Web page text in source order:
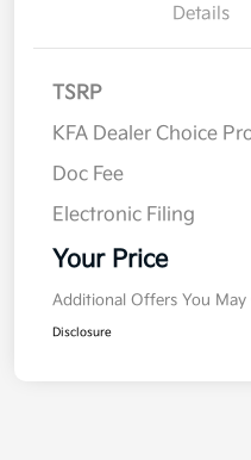
Details
TSRP
KFA Dealer Choice
Doc Fee
Electronic Filing
Your Price
Additional Offers You May
Disclosure